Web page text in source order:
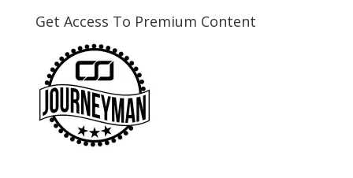
Get Access To Premium Content